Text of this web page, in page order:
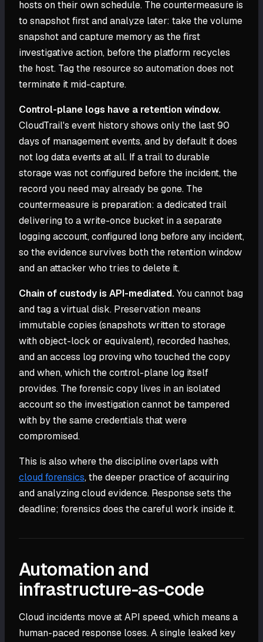
hosts on their own schedule. The countermeasure is
to snapshot first and analyze later: take the volume
snapshot and capture memory as the first
investigative action, before the platform recycles
the host. Tag the resource so automation does not
terminate it mid-capture.
Control-plane logs have a retention window.
CloudTrail's event history shows only the last 90
days of management events, and by default it does
not log data events at all. If a trail to durable
storage was not configured before the incident, the
record you need may already be gone. The
countermeasure is preparation: a dedicated trail
delivering to a write-once bucket in a separate
logging account, configured long before any incident,
so the evidence survives both the retention window
and an attacker who tries to delete it.
Chain of custody is API-mediated.You cannot bag
and tag a virtual disk. Preservation means
immutable copies (snapshots written to storage
with object-lock or equivalent), recorded hashes,
and an access log proving who touched the copy
and when, which the control-plane log itself
provides. The forensic copy lives in an isolated
account so the investigation cannot be tampered
with by the same credentials that were
compromised.
This is also where the discipline overlaps with
cloud forensics, the deeper practice of acquiring
and analyzing cloud evidence. Response sets the
deadline; forensics does the careful work inside it.
Automation and
infrastructure-as-code
Cloud incidents move at API speed, which means a
human-paced response loses. A single leaked key